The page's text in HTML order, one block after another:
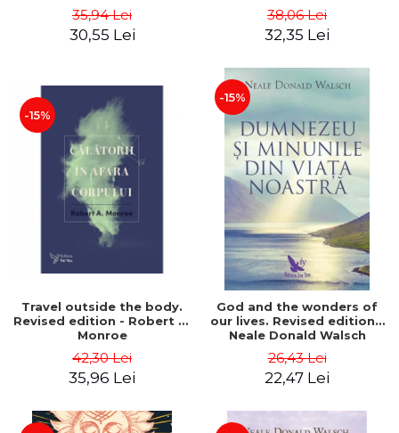
35,94 Lei
30,55 Lei
38,06 Lei
32,35 Lei
-15%
Travel outside the body.
Revised edition - Robert A.
Monroe
42,30 Lei
35,96 Lei
-15%
God and the wonders of
our lives. Revised edition -
Neale Donald Walsch
26,43 Lei
22,47 Lei